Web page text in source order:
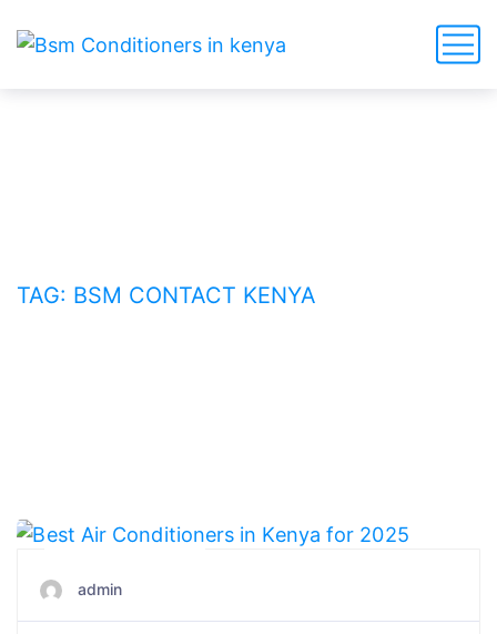
TAG: BSM CONTACT KENYA
admin